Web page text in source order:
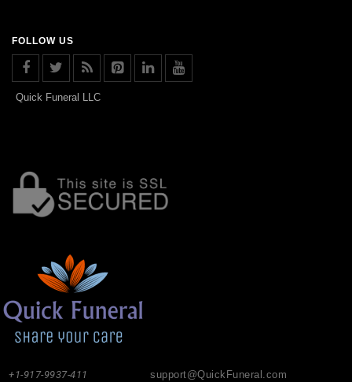
FOLLOW US
Quick Funeral LLC
support@QuickFuneral.com
+1-917-9937-411